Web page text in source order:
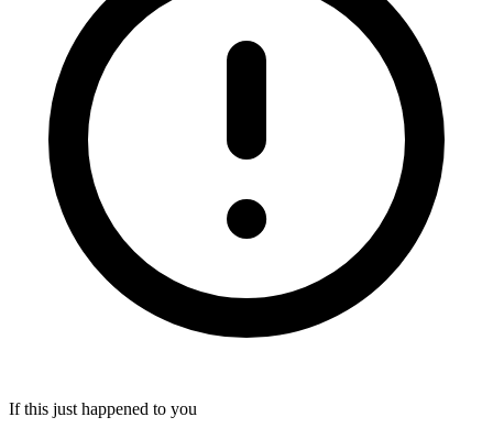
If this just happened to you